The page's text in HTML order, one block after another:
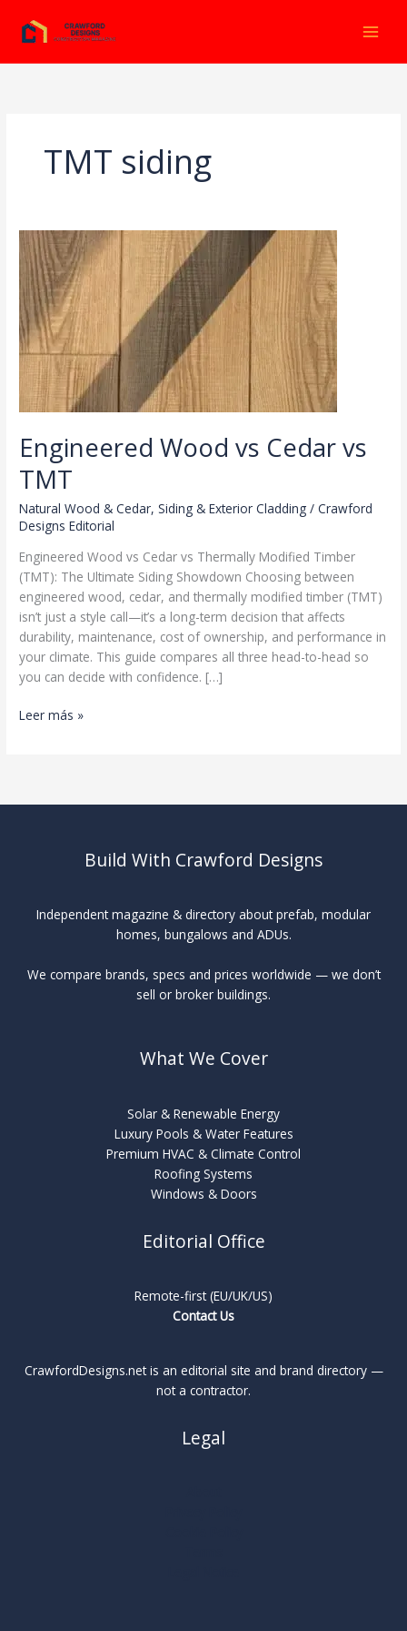
contenido
TMT siding
Engineered Wood vs Cedar vs
TMT
Natural Wood & Cedar,Siding & Exterior Cladding /Crawford
Designs Editorial
Engineered Wood vs Cedar vs Thermally Modified Timber
(TMT): The Ultimate Siding Showdown Choosing between
engineered wood, cedar, and thermally modified timber (TMT)
isn’t just a style call—it’s a long-term decision that affects
durability, maintenance, cost of ownership, and performance in
your climate. This guide compares all three head-to-head so
you can decide with confidence. […]
Engineered
Leer más »
Build With Crawford Designs
Independent magazine & directory about prefab, modular
homes, bungalows and ADUs.
We compare brands, specs and prices worldwide — we don’t
sell or broker buildings.
What We Cover
Solar & Renewable Energy
Luxury Pools & Water Features
Premium HVAC & Climate Control
Roofing Systems
Windows & Doors
Editorial Office
Remote-first (EU/UK/US)
Contact Us
CrawfordDesigns.net is an editorial site and brand directory —
not a contractor.
Legal